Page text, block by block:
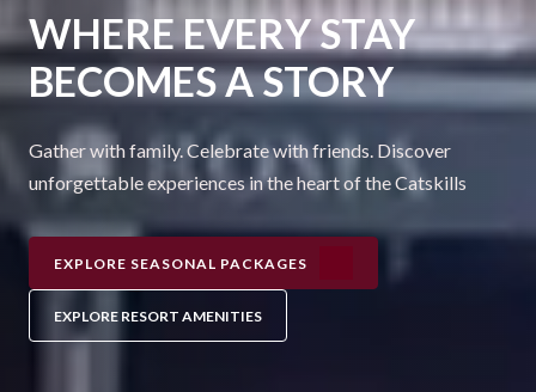
WHERE EVERY STAY
BECOMES A STORY
Gather with family. Celebrate with friends. Discover
unforgettable experiences in the heart of the Catskills
EXPLORE SEASONAL PACKAGES
EXPLORE RESORT AMENITIES